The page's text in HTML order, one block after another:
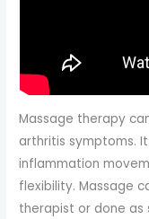
Massage therapy
arthritis symptoms.
inflammation
flexibility. Massage
therapist or done as